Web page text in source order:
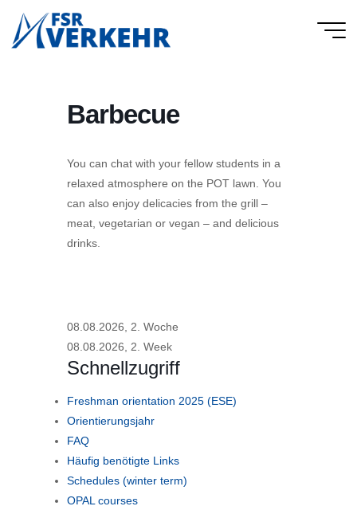
content
Barbecue
You can chat with your fellow students in a
relaxed atmosphere on the POT lawn. You
can also enjoy delicacies from the grill –
meat, vegetarian or vegan – and delicious
drinks.
08.08.2026, 2. Woche
08.08.2026, 2. Week
Schnellzugriff
Freshman orientation 2025 (ESE)
Orientierungsjahr
FAQ
Häufig benötigte Links
Schedules (winter term)
OPAL courses